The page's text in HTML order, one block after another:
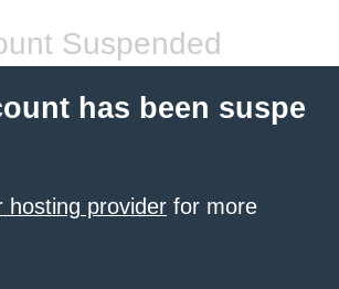
Suspended
has been suspe
hosting provider for more